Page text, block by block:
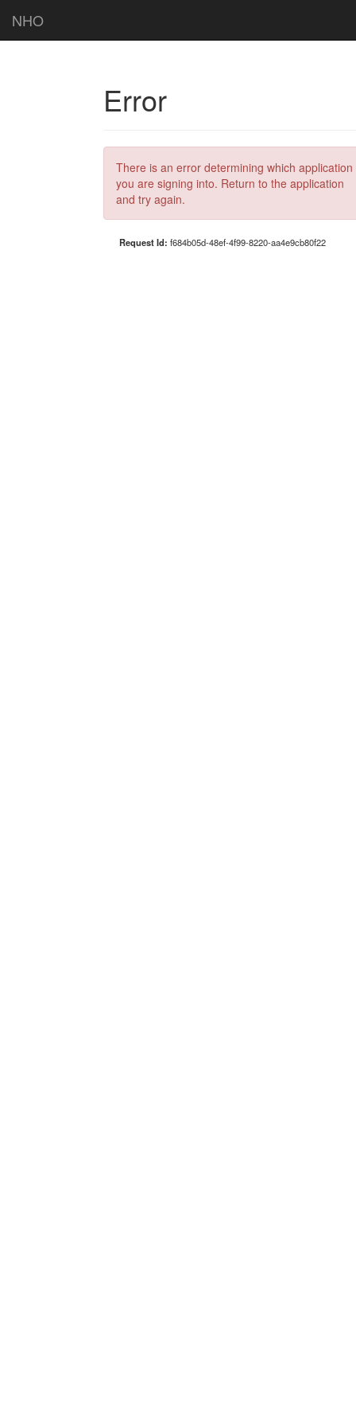
NHO
Error
There is an error determining which application
you are signing into. Return to the application
and try again.
Request Id: f684b05d-48ef-4f99-8220-aa4e9cb80f22